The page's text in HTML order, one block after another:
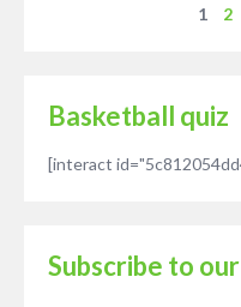
1 2
Basketball quiz
[interact
Subscribe to